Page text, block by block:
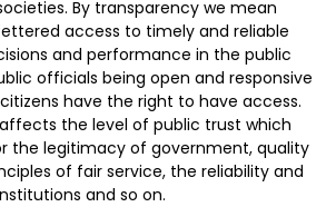
By transparency we mean
access to timely and reliable
and performance in the public
officials being open and responsive
have the right to have access.
the level of public trust which
the legitimacy of government, quality
of fair service, the reliability and
and so on.